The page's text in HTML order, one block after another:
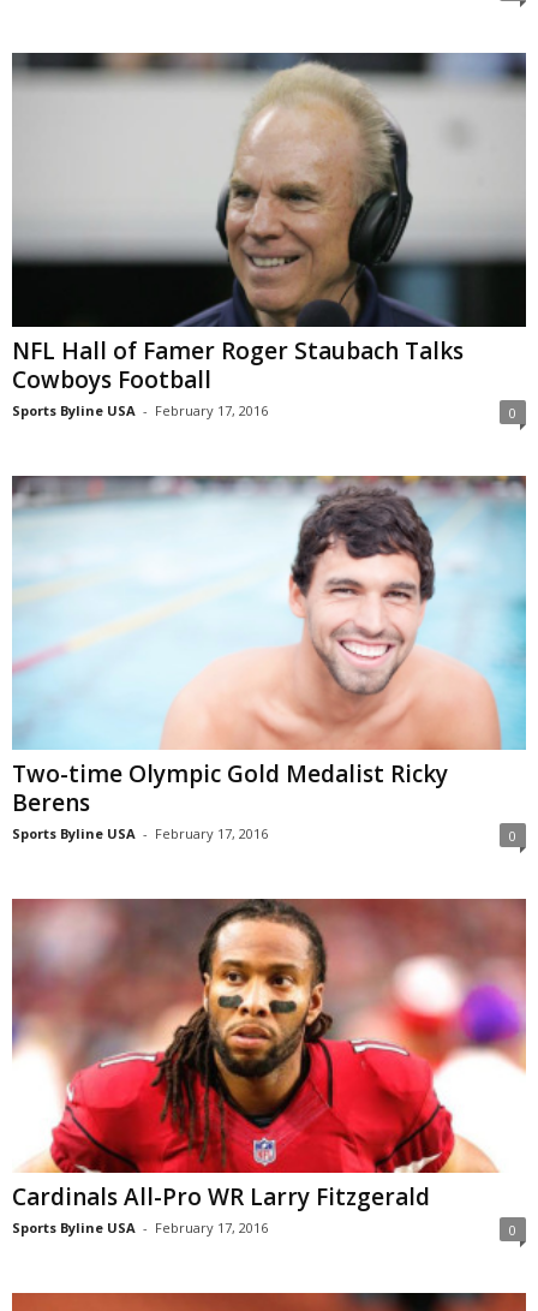
NFL Hall of Famer Roger Staubach Talks
Cowboys Football
Sports Byline USA - February 17, 2016 0
Two-time Olympic Gold Medalist Ricky
Berens
Sports Byline USA - February 17, 2016 0
Cardinals All-Pro WR Larry Fitzgerald
Sports Byline USA - February 17, 2016 0